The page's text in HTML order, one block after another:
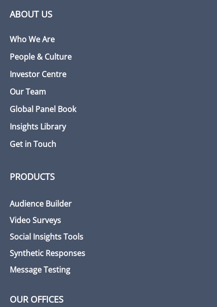
ABOUT US
Who We Are
People & Culture
Investor Centre
Our Team
Global Panel Book
Insights Library
Get in Touch
PRODUCTS
Audience Builder
Video Surveys
Social Insights Tools
Synthetic Responses
Message Testing
OUR OFFICES